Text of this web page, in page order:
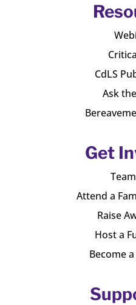
CdLS
Ask
Get
Attend a
Raise
Host a
Become